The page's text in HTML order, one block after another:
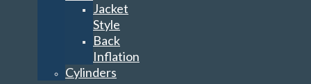
Jacket
Style
Back
Inflation
Cylinders